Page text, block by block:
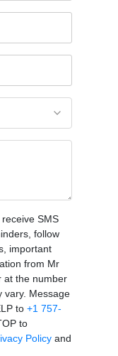
SMS
follow
important
from Mr
at the number
vary. Message
to +1 757-
to
Policyand